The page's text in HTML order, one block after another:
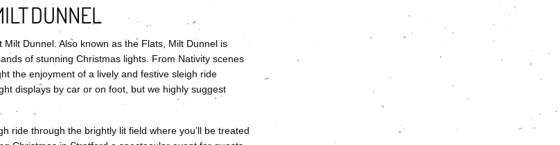
DUNNEL
Dunnel. Also known as the Flats, Milt Dunnel is
of stunning Christmas lights. From Nativity scenes
the enjoyment of a lively and festive sleigh ride
displays by car or on foot, but we highly suggest
ride through the brightly lit field where you’ll be treated